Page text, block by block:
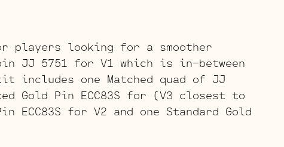
players looking for a smoother
JJ 5751 for V1 which is in-between
includes one Matched quad of JJ
Gold Pin ECC83S for (V3 closest to
ECC83S for V2 and one Standard Gold